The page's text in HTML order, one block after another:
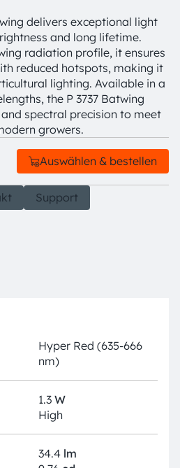
delivers exceptional light
and long lifetime.
radiation profile, it ensures
reduced hotspots, making it
lighting. Available in a
the P 3737 Batwing
spectral precision to meet
growers.
Auswählen & bestellen
Support
Hyper Red (635-666
nm)
1.3 W
High
34.4 lm